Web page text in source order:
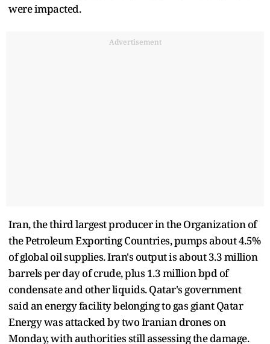
were impacted.
Advertisement
Iran, the third largest producer in the Organization of
the Petroleum Exporting Countries, pumps about 4.5%
of global oil supplies. Iran's output is about 3.3 million
barrels per day of crude, plus 1.3 million bpd of
condensate and other liquids. Qatar's government
said an energy facility belonging to gas giant Qatar
Energy was attacked by two Iranian drones on
Monday, with authorities still assessing the damage.